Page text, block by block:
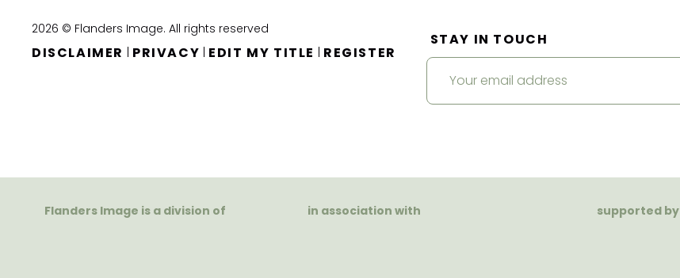
2026 © Flanders Image. All rights reserved
DISCLAIMER | PRIVACY | EDIT MY TITLE | REGISTER
STAY IN TOUCH
Flanders Image is a division of in association with supported by